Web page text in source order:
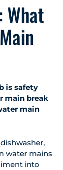
What
is safety
main break
main
water mains
into